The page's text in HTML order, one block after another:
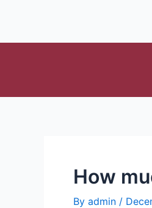
How
By admin /